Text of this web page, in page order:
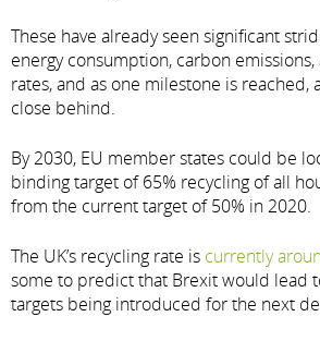
These have already seen significant
energy consumption, carbon
rates, and as one milestone is reached,
close behind.
By 2030, EU member states could be
binding target of 65% recycling of all
from the current target of 50% in 2020.
The UK’s recycling rate is currently
some to predict that Brexit would lead
targets being introduced for the next